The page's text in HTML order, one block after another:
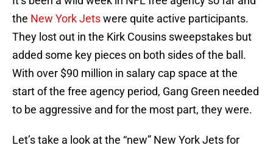
the New York Jetswere quite active participants.
They lost out in the Kirk Cousins sweepstakes but
added some key pieces on both sides of the ball.
With over $90 million in salary cap space at the
start of the free agency period, Gang Green needed
to be aggressive and for the most part, they were.
Let’s take a look at the “new” New York Jets for